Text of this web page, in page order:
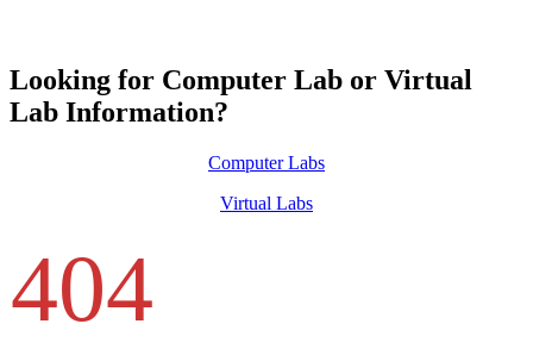
Looking for Computer Lab or Virtual
Lab Information?
Computer Labs
Virtual Labs
404